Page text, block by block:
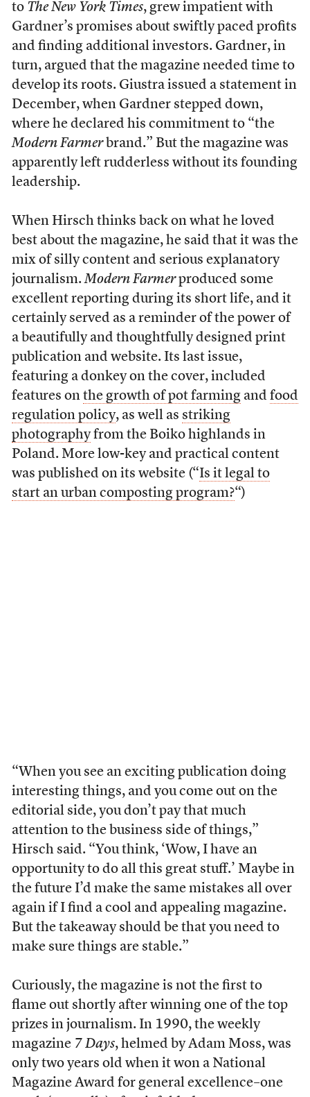
to The New York Times, grew impatient with
Gardner’s promises about swiftly paced profits
and finding additional investors. Gardner, in
turn, argued that the magazine needed time to
develop its roots. Giustra issued a statement in
December, when Gardner stepped down,
where he declared his commitment to “the
Modern Farmerbrand.” But the magazine was
apparently left rudderless without its founding
leadership.
When Hirsch thinks back on what he loved
best about the magazine, he said that it was the
mix of silly content and serious explanatory
journalism.Modern Farmerproduced some
excellent reporting during its short life, and it
certainly served as a reminder of the power of
a beautifully and thoughtfully designed print
publication and website. Its last issue,
featuring a donkey on the cover, included
features on the growth of pot farmingand food
regulation policy, as well as striking
photographyfrom the Boiko highlands in
Poland. More low-key and practical content
was published on its website (“Is it legal to
start an urban composting program?“)
“When you see an exciting publication doing
interesting things, and you come out on the
editorial side, you don’t pay that much
attention to the business side of things,”
Hirsch said. “You think, ‘Wow, I have an
opportunity to do all this great stuff.’ Maybe in
the future I’d make the same mistakes all over
again if I find a cool and appealing magazine.
But the takeaway should be that you need to
make sure things are stable.”
Curiously, the magazine is not the first to
flame out shortly after winning one of the top
prizes in journalism. In 1990, the weekly
magazine 7 Days, helmed by Adam Moss, was
only two years old when it won a National
Magazine Award for general excellence–one